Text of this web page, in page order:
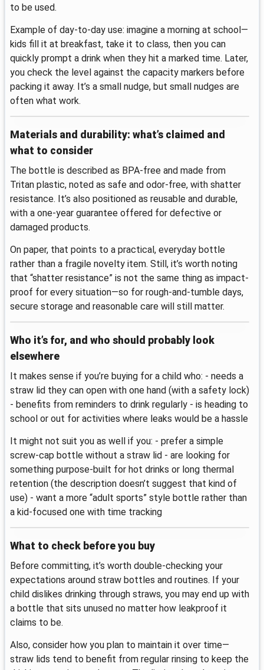
to be used.
Example of day-to-day use: imagine a morning at school—
kids fill it at breakfast, take it to class, then you can
quickly prompt a drink when they hit a marked time. Later,
you check the level against the capacity markers before
packing it away. It’s a small nudge, but small nudges are
often what work.
Materials and durability: what’s claimed and
what to consider
The bottle is described as BPA-free and made from
Tritan plastic, noted as safe and odor-free, with shatter
resistance. It’s also positioned as reusable and durable,
with a one-year guarantee offered for defective or
damaged products.
On paper, that points to a practical, everyday bottle
rather than a fragile novelty item. Still, it’s worth noting
that “shatter resistance” is not the same thing as impact-
proof for every situation—so for rough-and-tumble days,
secure storage and reasonable care will still matter.
Who it’s for, and who should probably look
elsewhere
It makes sense if you’re buying for a child who: - needs a
straw lid they can open with one hand (with a safety lock)
- benefits from reminders to drink regularly - is heading to
school or out for activities where leaks would be a hassle
It might not suit you as well if you: - prefer a simple
screw-cap bottle without a straw lid - are looking for
something purpose-built for hot drinks or long thermal
retention (the description doesn’t suggest that kind of
use) - want a more “adult sports” style bottle rather than
a kid-focused one with time tracking
What to check before you buy
Before committing, it’s worth double-checking your
expectations around straw bottles and routines. If your
child dislikes drinking through straws, you may end up with
a bottle that sits unused no matter how leakproof it
claims to be.
Also, consider how you plan to maintain it over time—
straw lids tend to benefit from regular rinsing to keep the